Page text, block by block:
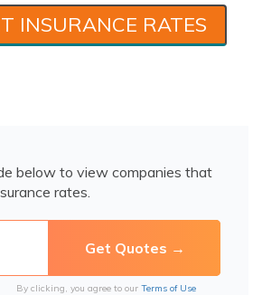
INSURANCE RATES
below to view companies that
rates.
By clicking, you agree to our Terms of Use